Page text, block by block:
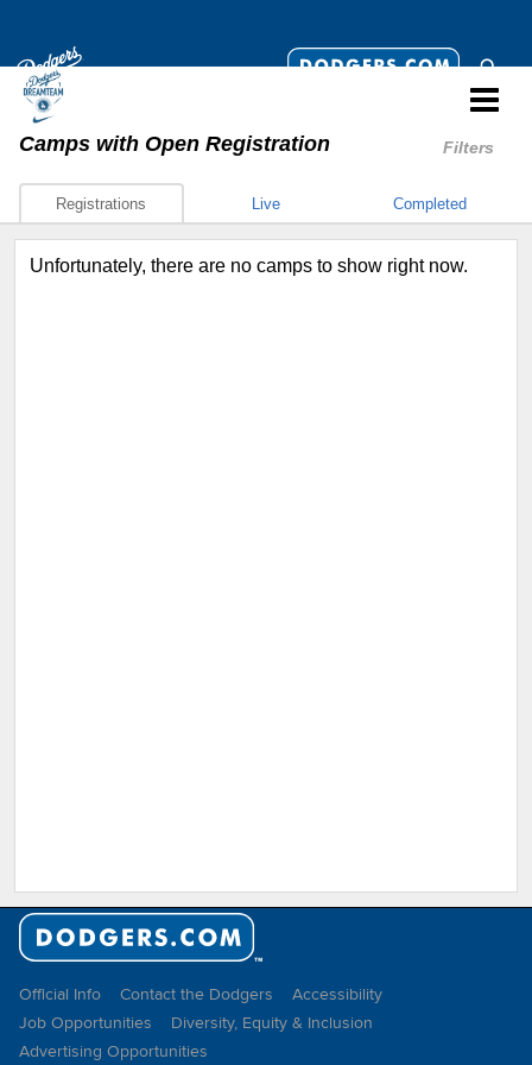
Filters
Camps with Open Registration
Registrations Live Completed
Unfortunately, there are no camps to show right now.